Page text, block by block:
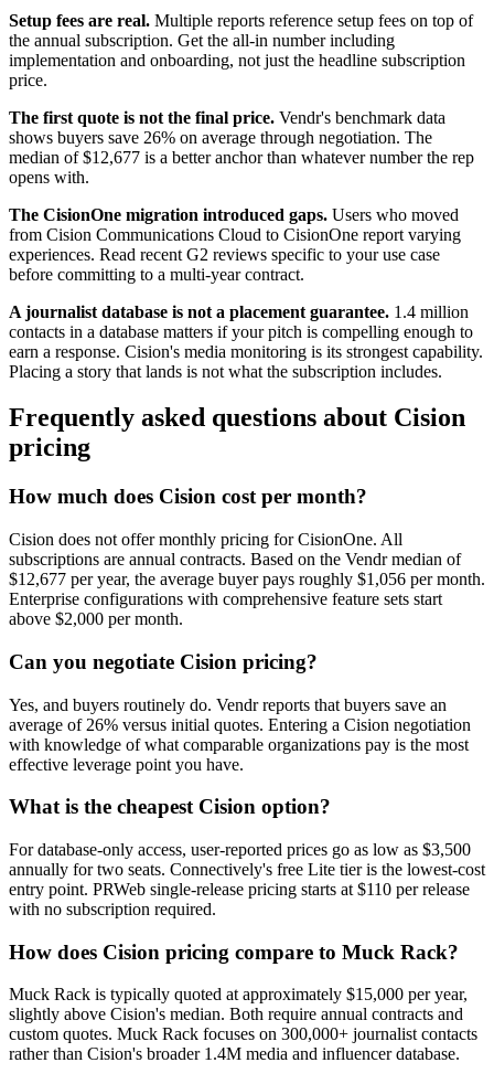
Setup fees are real. Multiple reports reference setup fees on top of
the annual subscription. Get the all-in number including
implementation and onboarding, not just the headline subscription
price.
The first quote is not the final price. Vendr's benchmark data
shows buyers save 26% on average through negotiation. The
median of $12,677 is a better anchor than whatever number the rep
opens with.
The CisionOne migration introduced gaps. Users who moved
from Cision Communications Cloud to CisionOne report varying
experiences. Read recent G2 reviews specific to your use case
before committing to a multi-year contract.
A journalist database is not a placement guarantee. 1.4 million
contacts in a database matters if your pitch is compelling enough to
earn a response. Cision's media monitoring is its strongest capability.
Placing a story that lands is not what the subscription includes.
Frequently asked questions about Cision
pricing
How much does Cision cost per month?
Cision does not offer monthly pricing for CisionOne. All
subscriptions are annual contracts. Based on the Vendr median of
$12,677 per year, the average buyer pays roughly $1,056 per month.
Enterprise configurations with comprehensive feature sets start
above $2,000 per month.
Can you negotiate Cision pricing?
Yes, and buyers routinely do. Vendr reports that buyers save an
average of 26% versus initial quotes. Entering a Cision negotiation
with knowledge of what comparable organizations pay is the most
effective leverage point you have.
What is the cheapest Cision option?
For database-only access, user-reported prices go as low as $3,500
annually for two seats. Connectively's free Lite tier is the lowest-cost
entry point. PRWeb single-release pricing starts at $110 per release
with no subscription required.
How does Cision pricing compare to Muck Rack?
Muck Rack is typically quoted at approximately $15,000 per year,
slightly above Cision's median. Both require annual contracts and
custom quotes. Muck Rack focuses on 300,000+ journalist contacts
rather than Cision's broader 1.4M media and influencer database.